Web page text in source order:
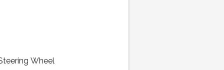
Wheel